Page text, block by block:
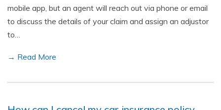
mobile app, but an agent will reach out via phone or email
to discuss the details of your claim and assign an adjustor
to…
→ Read More